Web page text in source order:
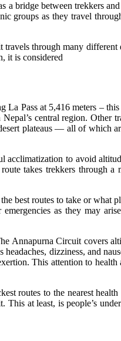
a bridge between trekkers
groups as they travel
through many different
it is considered
Pass at 5,416 meters –
central region. Other
plateaus — all of which
acclimatization to avoid
takes trekkers through a
best routes to take or what
as they may
Annapurna Circuit covers
dizziness, and
This attention to health
routes to the nearest health
at least, is people’s